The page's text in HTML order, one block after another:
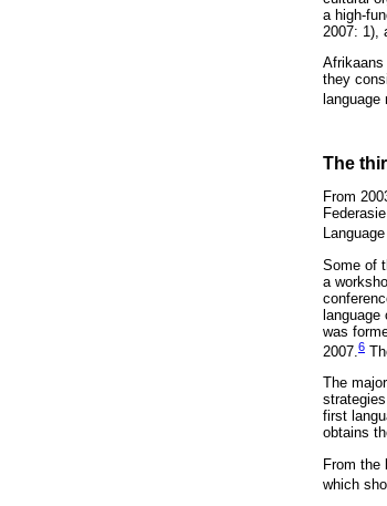
a high-
2007: 1),
they
The
From
Some of
a
was
2007.6
The
first
obtains
From the
which